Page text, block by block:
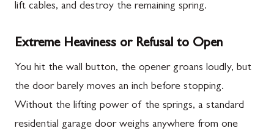
lift cables, and destroy the remaining spring.
Extreme Heaviness or Refusal to Open
You hit the wall button, the opener groans loudly, but
the door barely moves an inch before stopping.
Without the lifting power of the springs, a standard
residential garage door weighs anywhere from one